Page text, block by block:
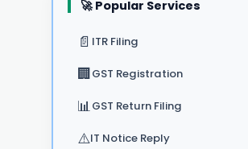
🚀 Popular Services
📄 ITR Filing
🏢GST Registration
📊GST Return Filing
⚠️IT Notice Reply